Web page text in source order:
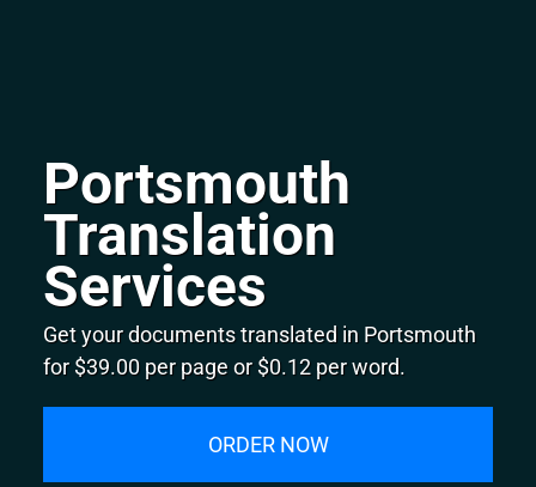
Portsmouth
Translation
Services
Get your documents translated in Portsmouth
for $39.00 per page or $0.12 per word.
ORDER NOW